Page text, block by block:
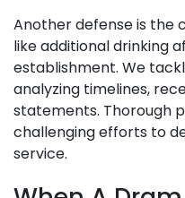
Another defense is the
like additional drinking
establishment. We
analyzing timelines,
statements. Thorough
challenging efforts to
service.